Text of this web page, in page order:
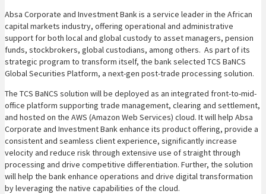
Absa Corporate and Investment Bank is a service leader in the African
capital markets industry, offering operational and administrative
support for both local and global custody to asset managers, pension
funds, stockbrokers, global custodians, among others. As part of its
strategic program to transform itself, the bank selected TCS BaNCS
Global Securities Platform, a next-gen post-trade processing solution.
The TCS BaNCS solution will be deployed as an integrated front-to-mid-
office platform supporting trade management, clearing and settlement,
and hosted on the AWS (Amazon Web Services) cloud. It will help Absa
Corporate and Investment Bank enhance its product offering, provide a
consistent and seamless client experience, significantly increase
velocity and reduce risk through extensive use of straight through
processing and drive competitive differentiation. Further, the solution
will help the bank enhance operations and drive digital transformation
by leveraging the native capabilities of the cloud.